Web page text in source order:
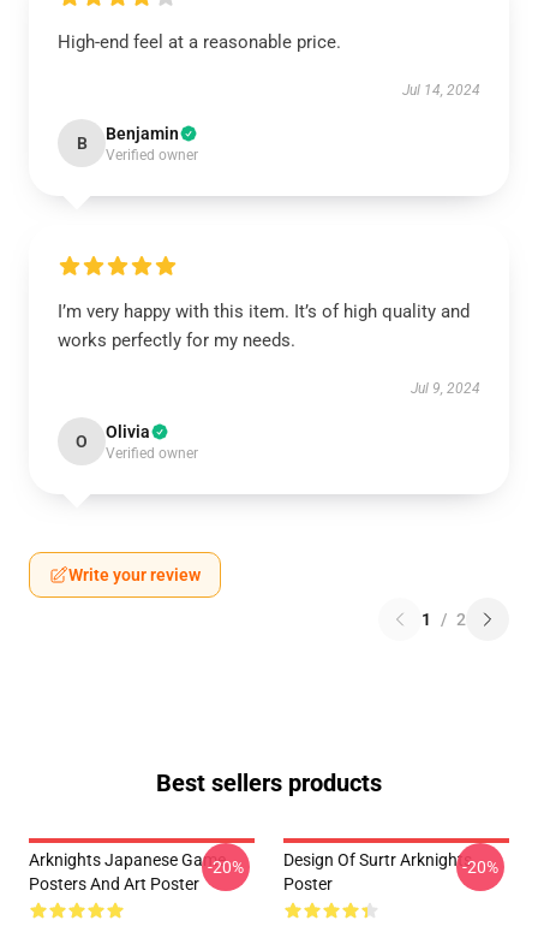
High-end feel at a reasonable price.
Jul 14, 2024
B Benjamin
Verified owner
I’m very happy with this item. It’s of high quality and
works perfectly for my needs.
Jul 9, 2024
O Olivia
Verified owner
Write your review
1 / 2
Best sellers products
Arknights Japanese Game
Posters And Art Poster
-20%
Design Of Surtr Arknights
Poster
-20%